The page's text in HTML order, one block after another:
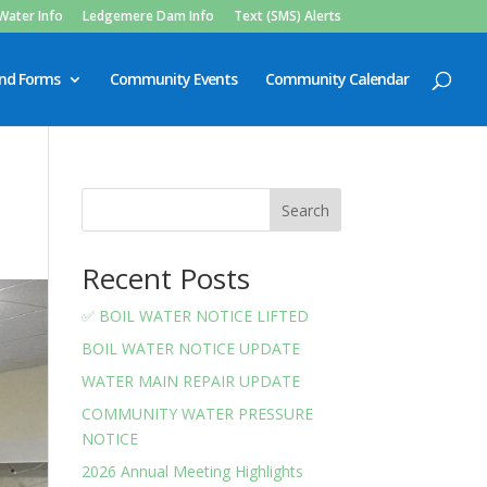
Info Ledgemere Dam Info Text (SMS) Alerts
Forms Community Events Community Calendar
Search
Recent Posts
✅ BOIL WATER NOTICE LIFTED
BOIL WATER NOTICE UPDATE
WATER MAIN REPAIR UPDATE
COMMUNITY WATER PRESSURE
NOTICE
2026 Annual Meeting Highlights